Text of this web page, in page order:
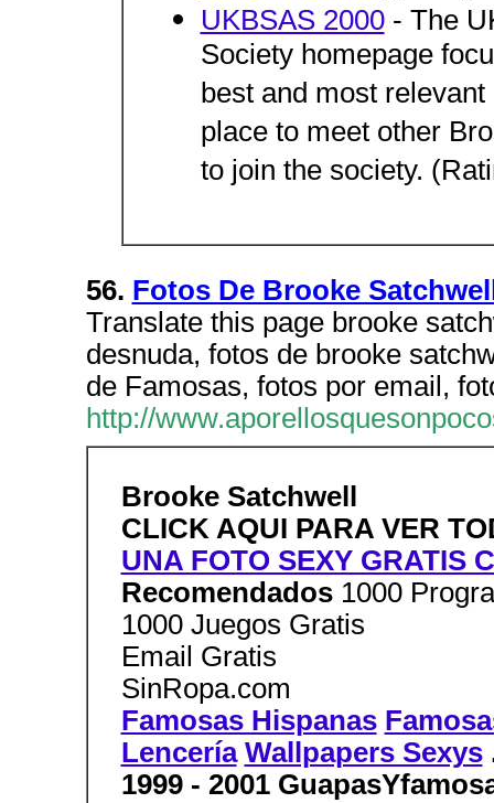
UKBSAS 2000- The
Society homepage
best and most
place to meet other
to join the society.
56. Fotos De Brooke
Translate this page brooke
desnuda, fotos de brooke
de Famosas, fotos por email,
http://
Brooke Satchwell
CLICK AQUI PARA VER
UNA FOTO SEXY GRATIS
Recomendados 1000
1000 Juegos Gratis
Email Gratis
SinRopa.com
Famosas Hispanas
Lencería Wallpapers Sexys
1999 - 2001